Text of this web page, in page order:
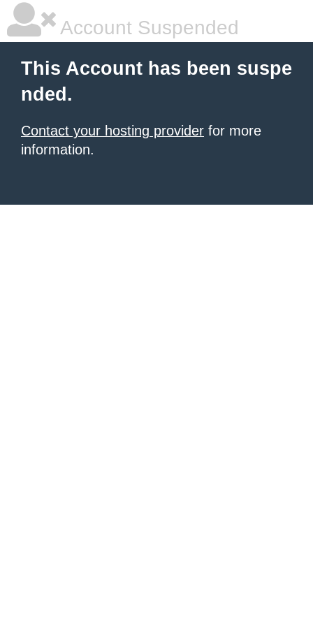
Account Suspended
This Account has been suspe
nded.
Contact your hosting provider for more
information.